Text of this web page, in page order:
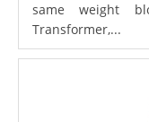
same weight
Transformer,...